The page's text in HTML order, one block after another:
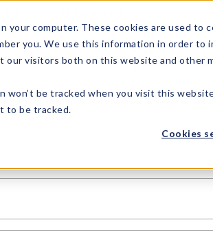
your computer. These cookies are used
you. We use this information in order to
our visitors both on this website and other
won’t be tracked when you visit this
to be tracked.
Cookies
What's
Trending?